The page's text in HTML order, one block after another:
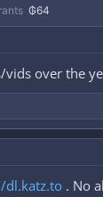
₲64
over the
dl.katz.to . No